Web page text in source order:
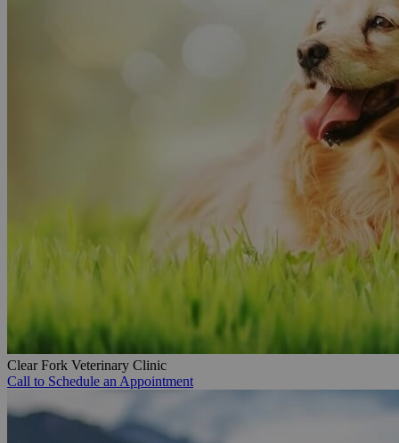
Clear Fork Veterinary Clinic
Call to Schedule an Appointment